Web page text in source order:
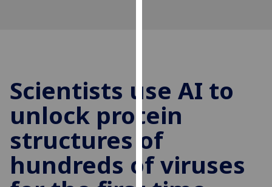
personalised
advertising
via
third
parties.
You
can
Scientists use AI to
unlock protein
structures of
hundreds of viruses